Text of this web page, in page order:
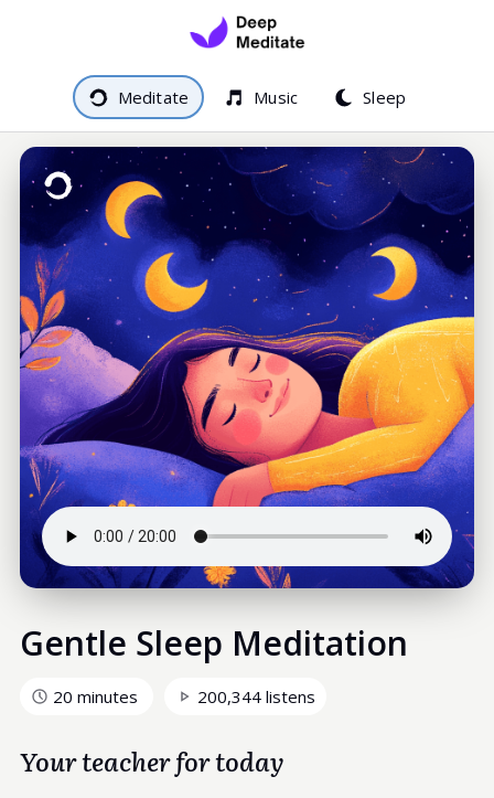
Meditate Music Sleep
Gentle Sleep Meditation
20 minutes 200,344 listens
Your teacher for today